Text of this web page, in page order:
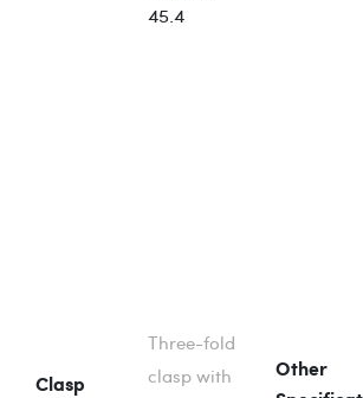
45.4
Clasp
Three-fold
clasp with
Other